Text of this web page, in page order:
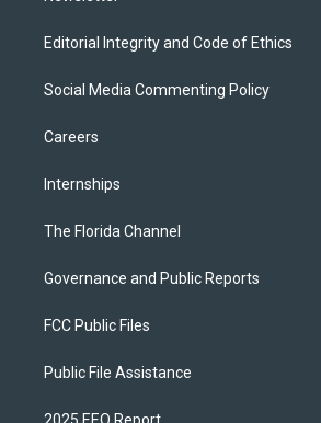
Editorial Integrity and Code of Ethics
Social Media Commenting Policy
Careers
Internships
The Florida Channel
Governance and Public Reports
FCC Public Files
Public File Assistance